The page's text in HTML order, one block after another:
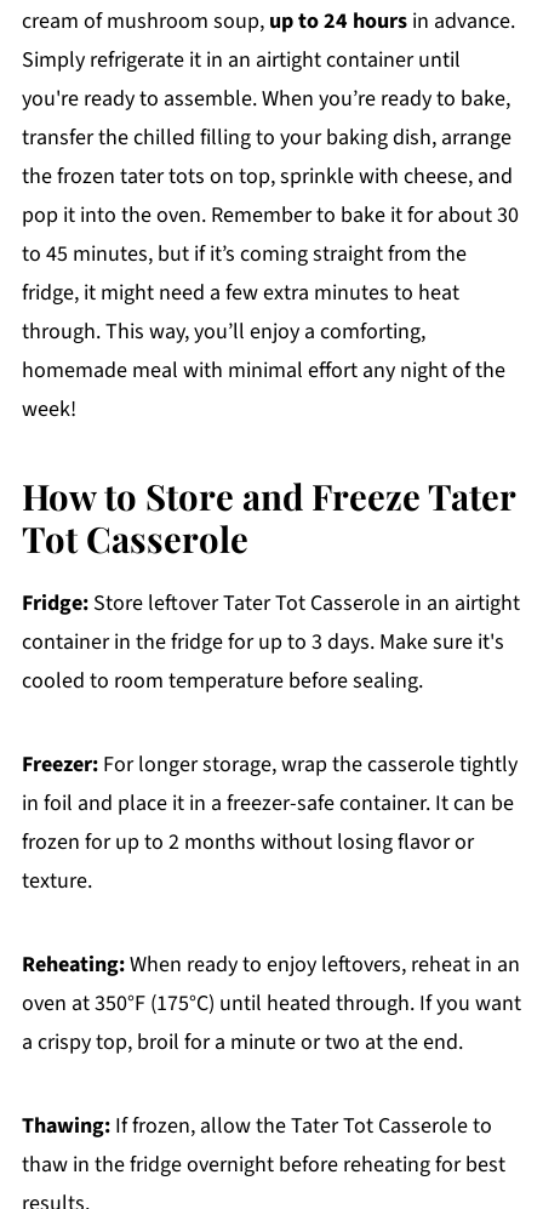
cream of mushroom soup, up to 24 hoursin advance.
Simply refrigerate it in an airtight container until
you're ready to assemble. When you’re ready to bake,
transfer the chilled filling to your baking dish, arrange
the frozen tater tots on top, sprinkle with cheese, and
pop it into the oven. Remember to bake it for about 30
to 45 minutes, but if it’s coming straight from the
fridge, it might need a few extra minutes to heat
through. This way, you’ll enjoy a comforting,
homemade meal with minimal effort any night of the
week!
How to Store and Freeze Tater
Tot Casserole
Fridge:Store leftover Tater Tot Casserole in an airtight
container in the fridge for up to 3 days. Make sure it's
cooled to room temperature before sealing.
Freezer:For longer storage, wrap the casserole tightly
in foil and place it in a freezer-safe container. It can be
frozen for up to 2 months without losing flavor or
texture.
Reheating:When ready to enjoy leftovers, reheat in an
oven at 350°F (175°C) until heated through. If you want
a crispy top, broil for a minute or two at the end.
Thawing:If frozen, allow the Tater Tot Casserole to
thaw in the fridge overnight before reheating for best